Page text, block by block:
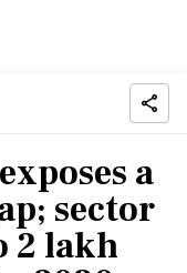
a
sector
2 lakh